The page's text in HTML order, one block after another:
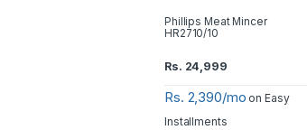
Phillips Meat Mincer
HR2710/10
Rs. 24,999
Rs. 2,390/mo on Easy
Installments